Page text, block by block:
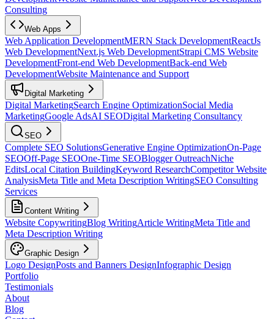
Consulting
Web Apps
Web Application DevelopmentMERN Stack DevelopmentReactJs
Web DevelopmentNext.js Web DevelopmentStrapi CMS Website
DevelopmentFront-end Web DevelopmentBack-end Web
DevelopmentWebsite Maintenance and Support
Digital Marketing
Digital MarketingSearch Engine OptimizationSocial Media
MarketingGoogle AdsAI SEODigital Marketing Consultancy
SEO
Complete SEO SolutionsGenerative Engine OptimizationOn-Page
SEOOff-Page SEOOne-Time SEOBlogger OutreachNiche
EditsLocal Citation BuildingKeyword ResearchCompetitor Website
AnalysisMeta Title and Meta Description WritingSEO Consulting
Services
Content Writing
Website CopywritingBlog WritingArticle WritingMeta Title and
Meta Description Writing
Graphic Design
Logo DesignPosts and Banners DesignInfographic Design
Portfolio
Testimonials
About
Blog